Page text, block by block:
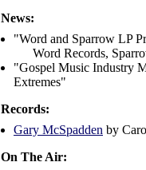
News:
"Word and Sparrow LP
Word Records,
"Gospel Music Industry
Extremes"
Records:
Gary McSpadden by
On The Air: